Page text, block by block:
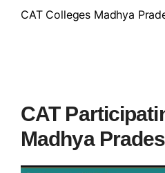
CAT Colleges Madhya
CAT
Madhya